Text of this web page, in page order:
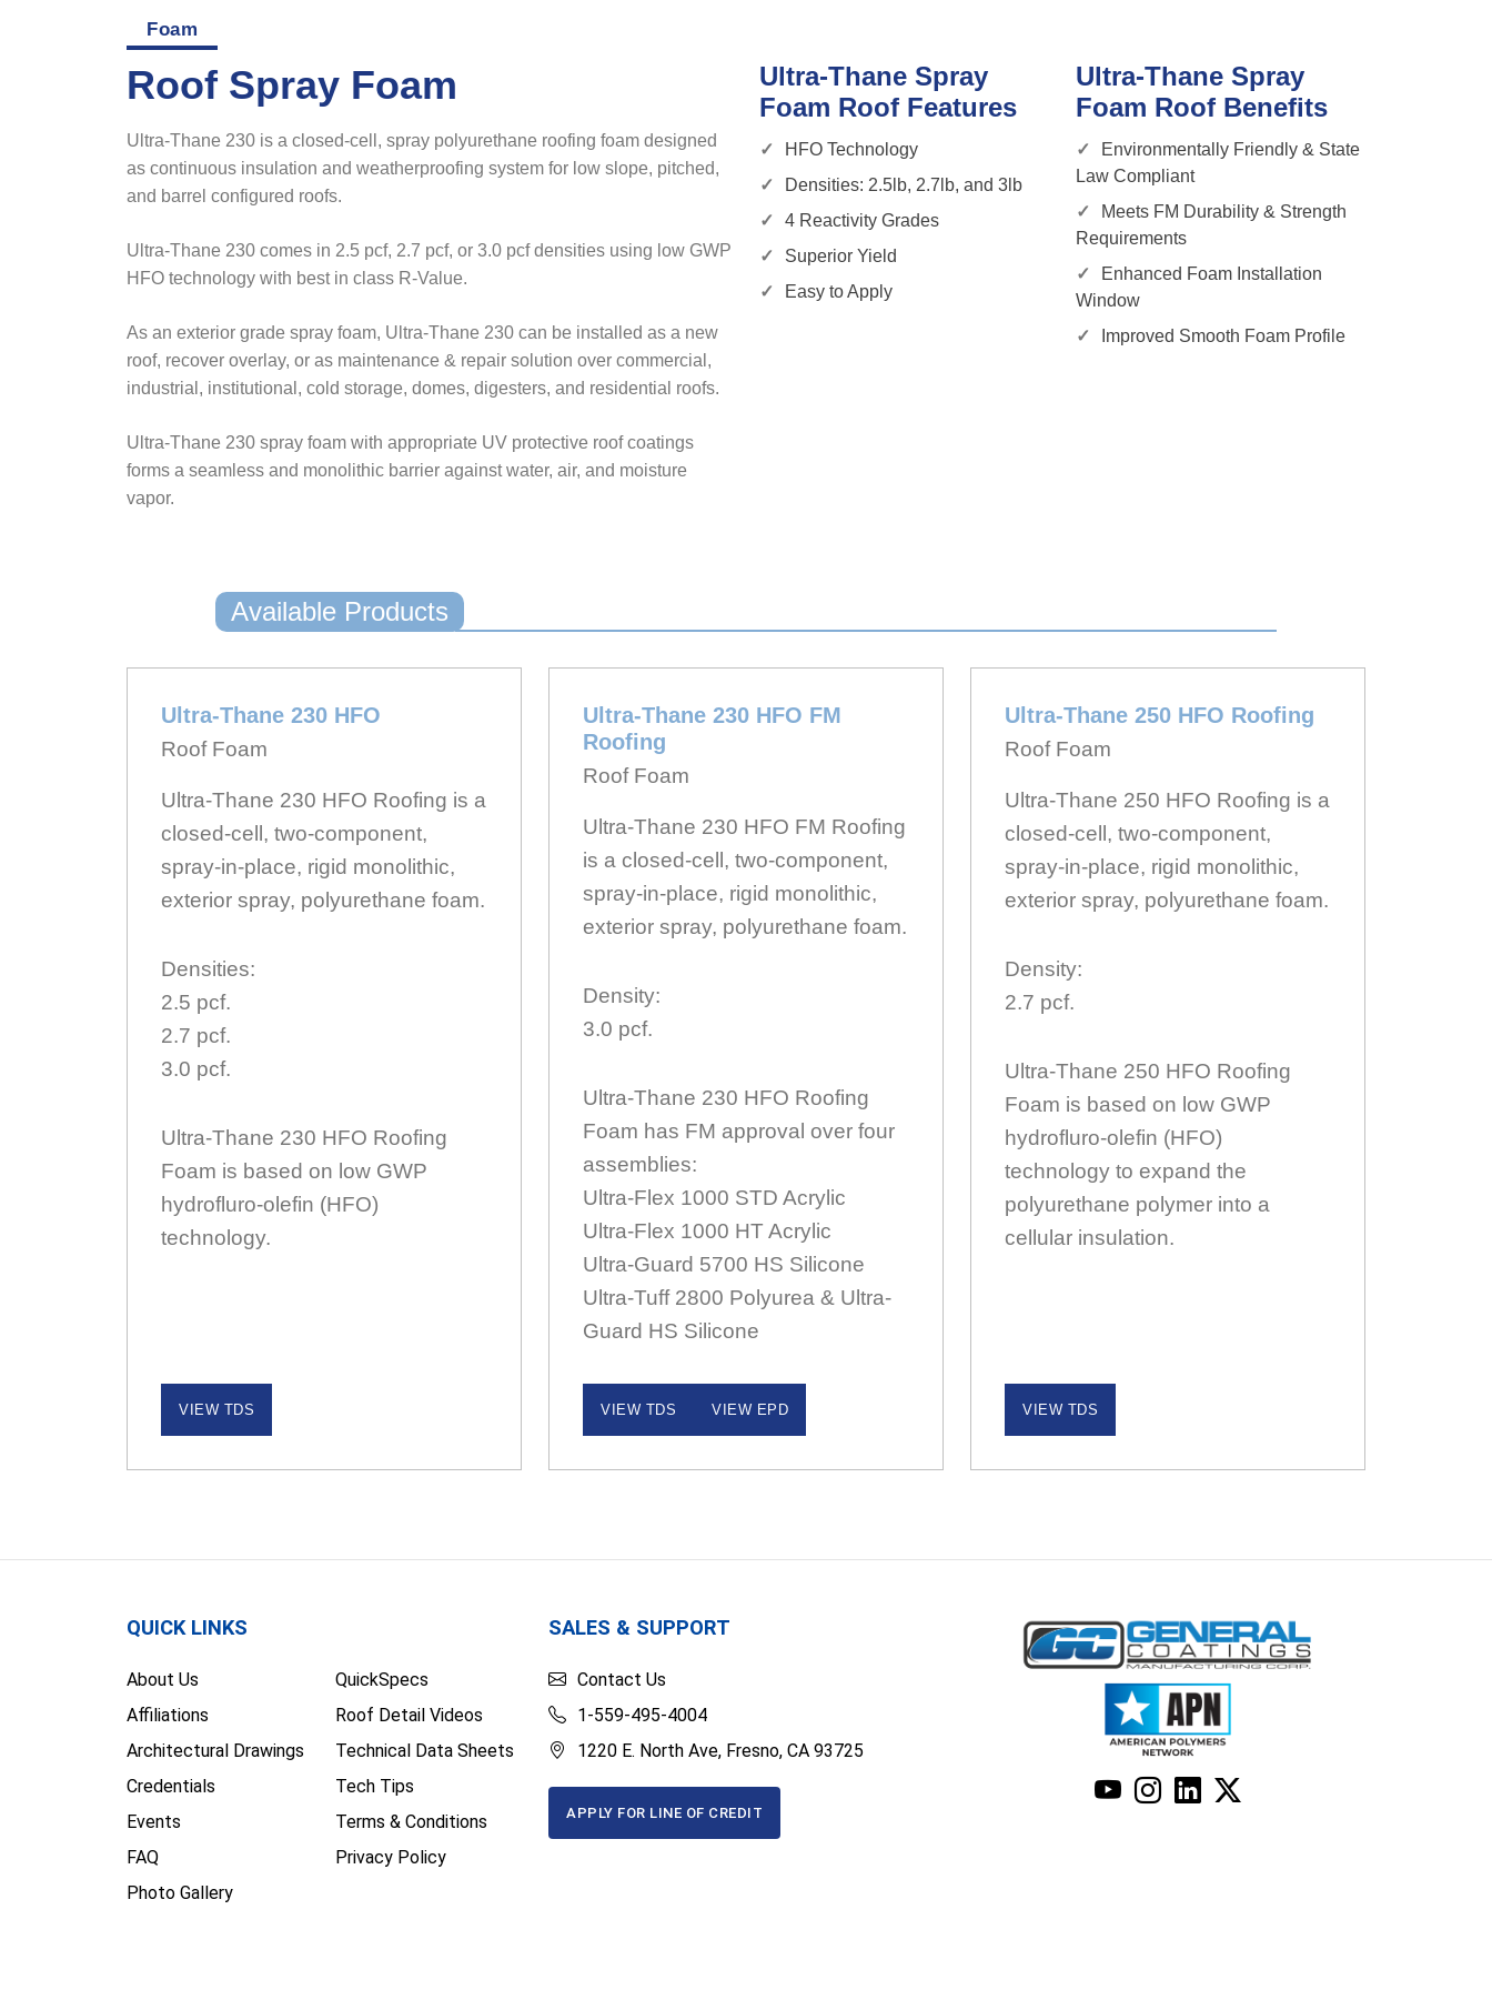
Foam
Roof Spray Foam
Ultra-Thane 230 is a closed-cell, spray polyurethane roofing foam designed
as continuous insulation and weatherproofing system for low slope, pitched,
and barrel configured roofs.
Ultra-Thane 230 comes in 2.5 pcf, 2.7 pcf, or 3.0 pcf densities using low GWP
HFO technology with best in class R-Value.
As an exterior grade spray foam, Ultra-Thane 230 can be installed as a new
roof, recover overlay, or as maintenance & repair solution over commercial,
industrial, institutional, cold storage, domes, digesters, and residential roofs.
Ultra-Thane 230 spray foam with appropriate UV protective roof coatings
forms a seamless and monolithic barrier against water, air, and moisture
vapor.
Ultra-Thane Spray
Foam Roof Features
HFO Technology
Densities: 2.5lb, 2.7lb, and 3lb
4 Reactivity Grades
Superior Yield
Easy to Apply
Ultra-Thane Spray
Foam Roof Benefits
Environmentally Friendly & State
Law Compliant
Meets FM Durability & Strength
Requirements
Enhanced Foam Installation
Window
Improved Smooth Foam Profile
Available Products
Ultra-Thane 230 HFO
Roof Foam
Ultra-Thane 230 HFO Roofing is a
closed-cell, two-component,
spray-in-place, rigid monolithic,
exterior spray, polyurethane foam.
Densities:
2.5 pcf.
2.7 pcf.
3.0 pcf.
Ultra-Thane 230 HFO Roofing
Foam is based on low GWP
hydrofluro-olefin (HFO)
technology.
VIEW TDS
Ultra-Thane 230 HFO FM
Roofing
Roof Foam
Ultra-Thane 230 HFO FM Roofing
is a closed-cell, two-component,
spray-in-place, rigid monolithic,
exterior spray, polyurethane foam.
Density:
3.0 pcf.
Ultra-Thane 230 HFO Roofing
Foam has FM approval over four
assemblies:
Ultra-Flex 1000 STD Acrylic
Ultra-Flex 1000 HT Acrylic
Ultra-Guard 5700 HS Silicone
Ultra-Tuff 2800 Polyurea & Ultra-
Guard HS Silicone
VIEW TDS VIEW EPD
Ultra-Thane 250 HFO Roofing
Roof Foam
Ultra-Thane 250 HFO Roofing is a
closed-cell, two-component,
spray-in-place, rigid monolithic,
exterior spray, polyurethane foam.
Density:
2.7 pcf.
Ultra-Thane 250 HFO Roofing
Foam is based on low GWP
hydrofluro-olefin (HFO)
technology to expand the
polyurethane polymer into a
cellular insulation.
VIEW TDS
QUICK LINKS
About Us
Affiliations
Architectural Drawings
Credentials
Events
FAQ
Photo Gallery
QuickSpecs
Roof Detail Videos
Technical Data Sheets
Tech Tips
Terms & Conditions
Privacy Policy
SALES & SUPPORT
Contact Us
1-559-495-4004
1220 E. North Ave, Fresno, CA 93725
APPLY FOR LINE OF CREDIT